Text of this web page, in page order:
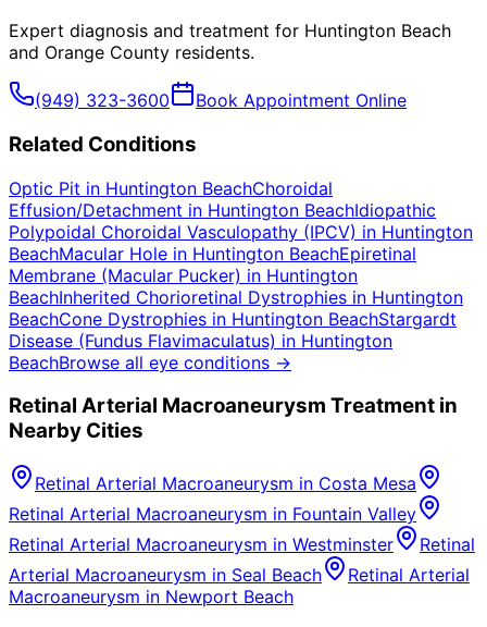
Expert diagnosis and treatment for Huntington Beach
and Orange County residents.
(949) 323-3600 Book Appointment Online
Related Conditions
Optic Pit in Huntington BeachChoroidal
Effusion/Detachment in Huntington BeachIdiopathic
Polypoidal Choroidal Vasculopathy (IPCV) in Huntington
BeachMacular Hole in Huntington BeachEpiretinal
Membrane (Macular Pucker) in Huntington
BeachInherited Chorioretinal Dystrophies in Huntington
BeachCone Dystrophies in Huntington BeachStargardt
Disease (Fundus Flavimaculatus) in Huntington
BeachBrowse all eye conditions →
Retinal Arterial Macroaneurysm Treatment in
Nearby Cities
Retinal Arterial Macroaneurysm in Costa Mesa
Retinal Arterial Macroaneurysm in Fountain Valley
Retinal Arterial Macroaneurysm in Westminster
Retinal
Arterial Macroaneurysm in Seal Beach
Retinal Arterial
Macroaneurysm in Newport Beach